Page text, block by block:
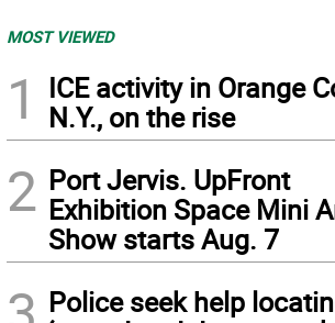
MOST VIEWED
1
ICE activity in Orange
N.Y., on the rise
2 Port Jervis. UpFront
Exhibition Space Mini
Show starts Aug. 7
Police seek help